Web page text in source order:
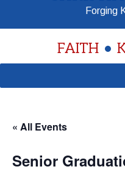
Forging
FAITH
« All Events
Senior